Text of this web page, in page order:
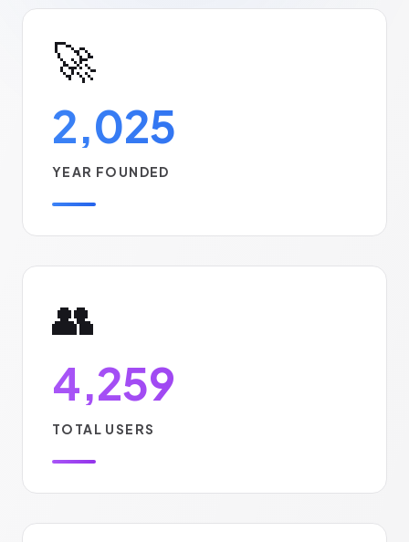
🚀
2,025
YEAR FOUNDED
👥
4,259
TOTAL USERS